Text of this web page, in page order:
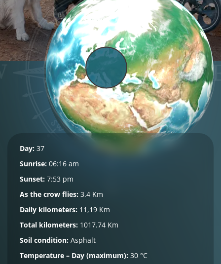
Day: 37
Sunrise: 06:16 am
Sunset: 7:53 pm
As the crow flies: 3.4 Km
Daily kilometers: 11,19 Km
Total kilometers: 1017.74 Km
Soil condition: Asphalt
Temperature – Day (maximum): 30 °C